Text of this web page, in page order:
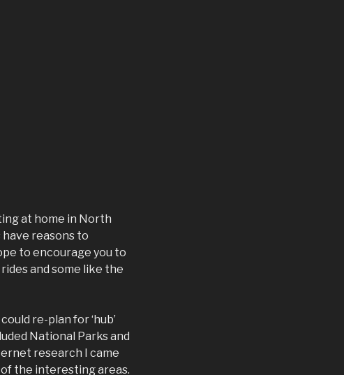
at home in North
have reasons to
to encourage you to
and some like the
re-plan for ‘hub’
National Parks and
research I came
the interesting areas.